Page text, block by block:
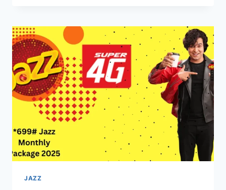
A
COMPLETE
FOR
VOICE
CALL
USERS
JAZZ